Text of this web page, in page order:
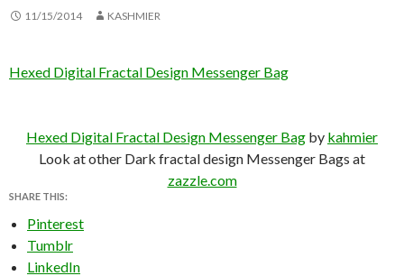
11/15/2014 KASHMIER
Hexed Digital Fractal Design Messenger Bag
Hexed Digital Fractal Design Messenger Bag by kahmier
Look at other Dark fractal design Messenger Bags at
zazzle.com
SHARE THIS:
Pinterest
Tumblr
LinkedIn